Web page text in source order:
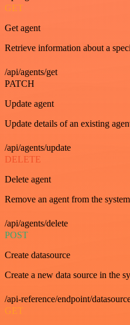
GET
Get agent
Retrieve information about a
/api/agents/get
PATCH
Update agent
Update details of an existing
/api/agents/update
DELETE
Delete agent
Remove an agent from the
/api/agents/delete
POST
Create datasource
Create a new data source in the
/api-reference/endpoint/
GET